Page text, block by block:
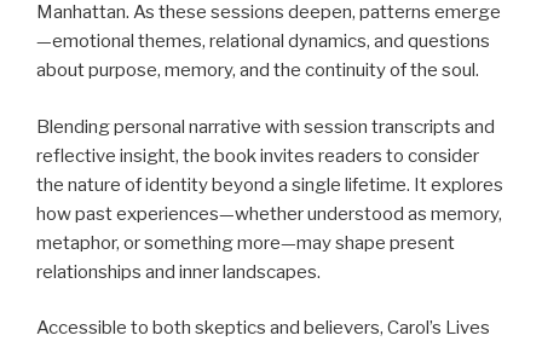
Manhattan. As these sessions deepen, patterns emerge
—emotional themes, relational dynamics, and questions
about purpose, memory, and the continuity of the soul.
Blending personal narrative with session transcripts and
reflective insight, the book invites readers to consider
the nature of identity beyond a single lifetime. It explores
how past experiences—whether understood as memory,
metaphor, or something more—may shape present
relationships and inner landscapes.
Accessible to both skeptics and believers, Carol’s Lives